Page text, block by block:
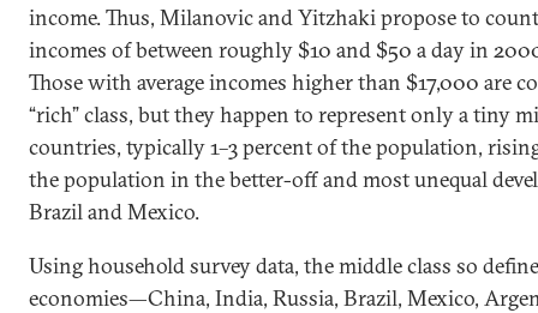
income. Thus, Milanovic and Yitzhaki propose to
incomes of between roughly $10 and $50 a day in
Those with average incomes higher than $17,000 are
“rich” class, but they happen to represent only a tiny
countries, typically 1–3 percent of the population,
the population in the better-off and most unequal
Brazil and Mexico.
Using household survey data, the middle class so
economies—China, India, Russia, Brazil, Mexico,